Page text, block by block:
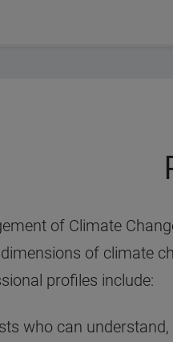
of Climate
of climate
profiles include:
who can